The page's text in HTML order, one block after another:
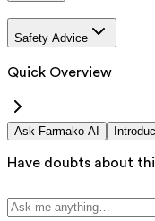
Safety Advice
Quick Overview
Ask Farmako AI
Have doubts about